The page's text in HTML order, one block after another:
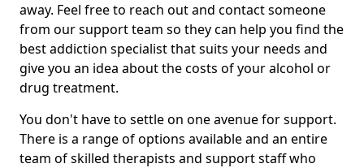
away. Feel free to reach out and contact someone
from our support team so they can help you find the
best addiction specialist that suits your needs and
give you an idea about the costs of your alcohol or
drug treatment.
You don't have to settle on one avenue for support.
There is a range of options available and an entire
team of skilled therapists and support staff who